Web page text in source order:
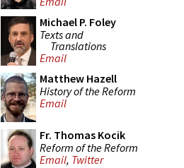
Michael P. Foley
Texts and
Translations
Email
Matthew Hazell
History of the Reform
Email
Fr. Thomas Kocik
Reform of the Reform
Email, Twitter